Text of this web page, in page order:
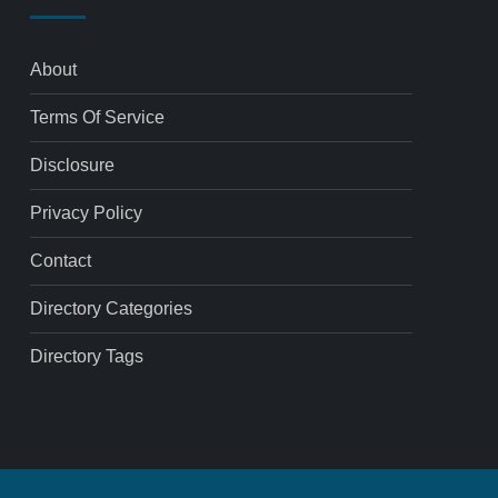
About
Terms Of Service
Disclosure
Privacy Policy
Contact
Directory Categories
Directory Tags